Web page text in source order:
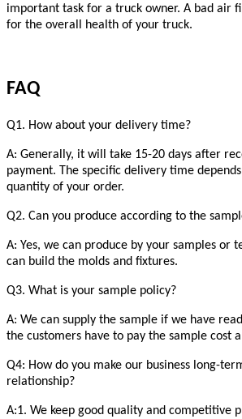
important task for a truck owner. A bad air
for the overall health of your truck.
FAQ
Q1. How about your delivery time?
A: Generally, it will take 15-20 days after
payment. The specific delivery time
quantity of your order.
Q2. Can you produce according to the
A: Yes, we can produce by your samples or
can build the molds and fixtures.
Q3. What is your sample policy?
A: We can supply the sample if we have
the customers have to pay the sample cost
Q4: How do you make our business long-
relationship?
A:1. We keep good quality and competitive